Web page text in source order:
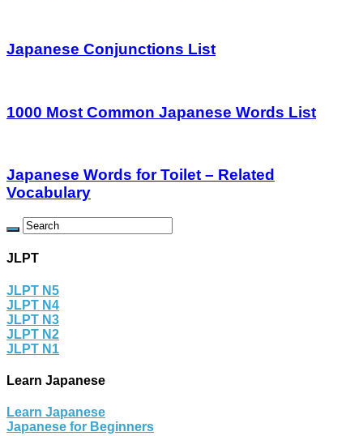
Japanese Conjunctions List
1000 Most Common Japanese Words List
Japanese Words for Toilet – Related
Vocabulary
JLPT
JLPT N5
JLPT N4
JLPT N3
JLPT N2
JLPT N1
Learn Japanese
Learn Japanese
Japanese for Beginners